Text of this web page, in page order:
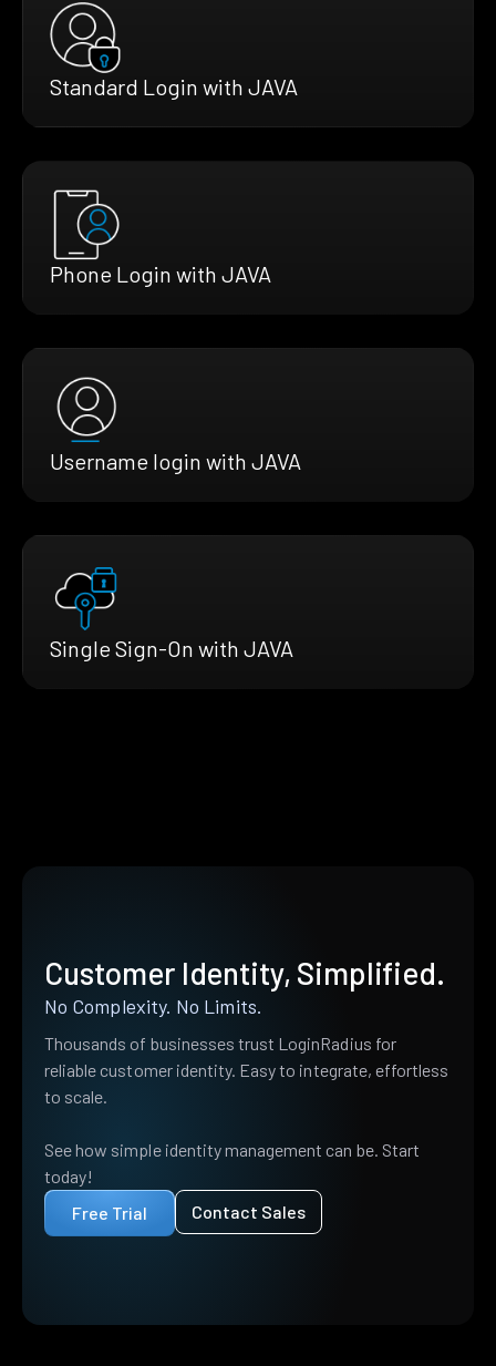
Standard Login with JAVA
Phone Login with JAVA
Username login with JAVA
Single Sign-On with JAVA
Customer Identity, Simplified.
No Complexity. No Limits.
Thousands of businesses trust LoginRadius for
reliable customer identity. Easy to integrate, effortless
to scale.
See how simple identity management can be. Start
today!
Free Trial
Contact Sales